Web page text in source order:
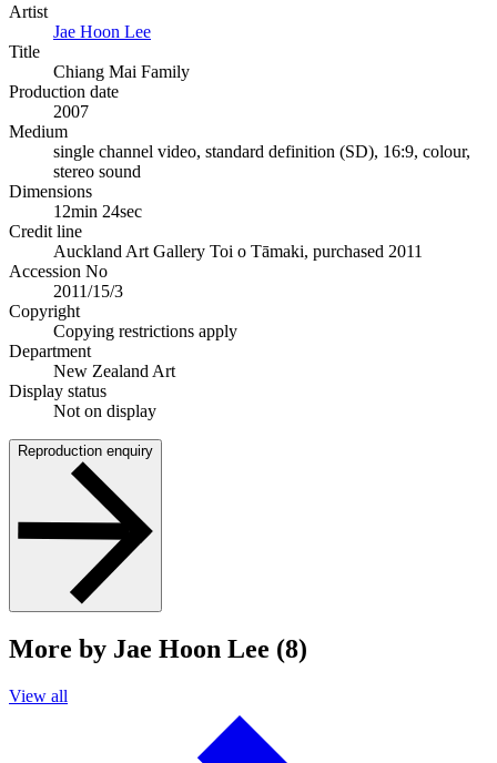
Artist
Jae Hoon Lee
Title
Chiang Mai Family
Production date
2007
Medium
single channel video, standard definition (SD), 16:9, colour,
stereo sound
Dimensions
12min 24sec
Credit line
Auckland Art Gallery Toi o Tāmaki, purchased 2011
Accession No
2011/15/3
Copyright
Copying restrictions apply
Department
New Zealand Art
Display status
Not on display
Reproduction enquiry
More by Jae Hoon Lee (8)
View all